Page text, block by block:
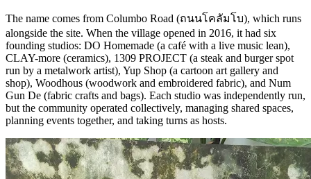
The name comes from Columbo Road (ถนนโคลัมโบ), which runs
alongside the site. When the village opened in 2016, it had six
founding studios: DO Homemade (a café with a live music lean),
CLAY-more (ceramics), 1309 PROJECT (a steak and burger spot
run by a metalwork artist), Yup Shop (a cartoon art gallery and
shop), Woodhous (woodwork and embroidered fabric), and Num
Gun De (fabric crafts and bags). Each studio was independently run,
but the community operated collectively, managing shared spaces,
planning events together, and taking turns as hosts.